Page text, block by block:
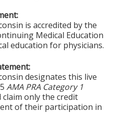
is accredited by the
Medical Education
education for physicians.
designates this live
AMA PRA Category 1
claim only the credit
of their participation in